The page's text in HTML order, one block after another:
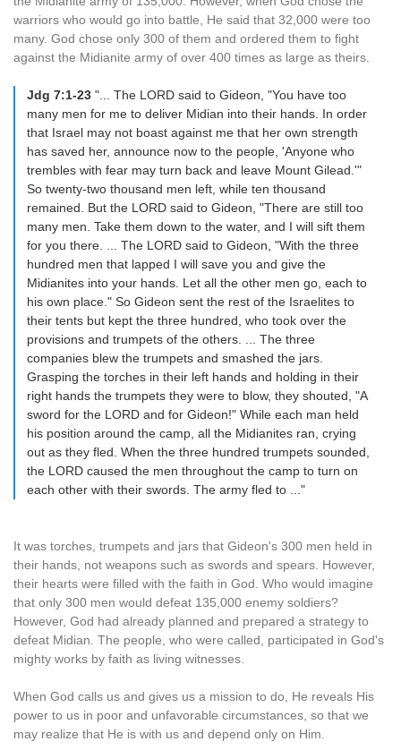
warriors who would go into battle, He said that 32,000 were too
many. God chose only 300 of them and ordered them to fight
against the Midianite army of over 400 times as large as theirs.
Jdg 7:1-23 "... The LORD said to Gideon, "You have too
many men for me to deliver Midian into their hands. In order
that Israel may not boast against me that her own strength
has saved her, announce now to the people, 'Anyone who
trembles with fear may turn back and leave Mount Gilead.'"
So twenty-two thousand men left, while ten thousand
remained. But the LORD said to Gideon, "There are still too
many men. Take them down to the water, and I will sift them
for you there. ... The LORD said to Gideon, "With the three
hundred men that lapped I will save you and give the
Midianites into your hands. Let all the other men go, each to
his own place." So Gideon sent the rest of the Israelites to
their tents but kept the three hundred, who took over the
provisions and trumpets of the others. ... The three
companies blew the trumpets and smashed the jars.
Grasping the torches in their left hands and holding in their
right hands the trumpets they were to blow, they shouted, "A
sword for the LORD and for Gideon!" While each man held
his position around the camp, all the Midianites ran, crying
out as they fled. When the three hundred trumpets sounded,
the LORD caused the men throughout the camp to turn on
each other with their swords. The army fled to ..."
It was torches, trumpets and jars that Gideon's 300 men held in
their hands, not weapons such as swords and spears. However,
their hearts were filled with the faith in God. Who would imagine
that only 300 men would defeat 135,000 enemy soldiers?
However, God had already planned and prepared a strategy to
defeat Midian. The people, who were called, participated in God's
mighty works by faith as living witnesses.
When God calls us and gives us a mission to do, He reveals His
power to us in poor and unfavorable circumstances, so that we
may realize that He is with us and depend only on Him.